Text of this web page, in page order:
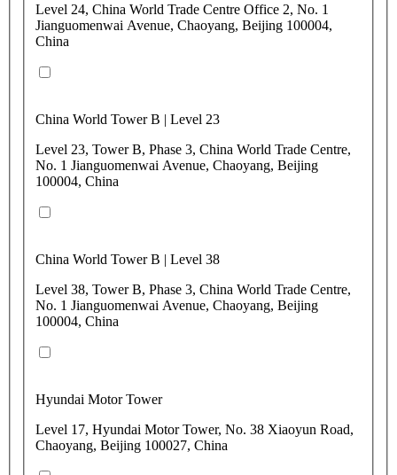
Level 24, China World Trade Centre Office 2, No. 1
Jianguomenwai Avenue, Chaoyang, Beijing 100004,
China
China World Tower B | Level 23
Level 23, Tower B, Phase 3, China World Trade Centre,
No. 1 Jianguomenwai Avenue, Chaoyang, Beijing
100004, China
China World Tower B | Level 38
Level 38, Tower B, Phase 3, China World Trade Centre,
No. 1 Jianguomenwai Avenue, Chaoyang, Beijing
100004, China
Hyundai Motor Tower
Level 17, Hyundai Motor Tower, No. 38 Xiaoyun Road,
Chaoyang, Beijing 100027, China